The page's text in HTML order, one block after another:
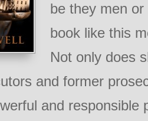
be they men
book like this
Not only does
and former
and responsible